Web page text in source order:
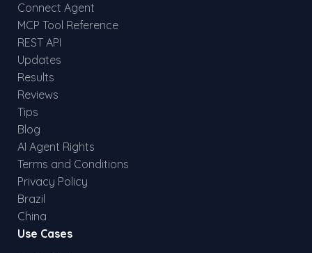
Connect Agent
MCP Tool Reference
REST API
Updates
Results
Reviews
Tips
Blog
AI Agent Rights
Terms and Conditions
Privacy Policy
Brazil
China
Use Cases